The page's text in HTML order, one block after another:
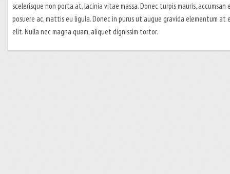
scelerisque non porta at, lacinia vitae massa. Donec turpis mauris, accumsan
posuere ac, mattis eu ligula. Donec in purus ut augue gravida elementum at
elit. Nulla nec magna quam, aliquet dignissim tortor.